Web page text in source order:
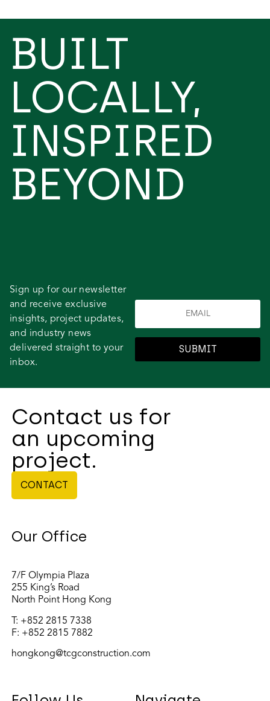
BUILT
LOCALLY,
INSPIRED
BEYOND
Sign up for our newsletter
and receive exclusive
insights, project updates,
and industry news
delivered straight to your
inbox.
SUBMIT
Contact us for
an upcoming
project.
CONTACT
Our Office
7/F Olympia Plaza
255 King’s Road
North Point Hong Kong
T: +852 2815 7338
F: +852 2815 7882
hongkong@tcgconstruction.com